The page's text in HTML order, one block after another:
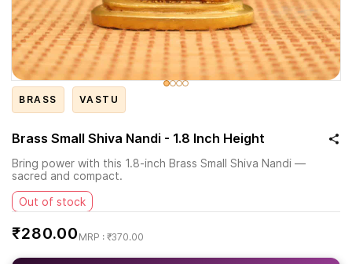
BRASS VASTU
Brass Small Shiva Nandi - 1.8 Inch Height
Bring power with this 1.8-inch Brass Small Shiva Nandi —
sacred and compact.
Out of stock
₹280.00 ₹370.00